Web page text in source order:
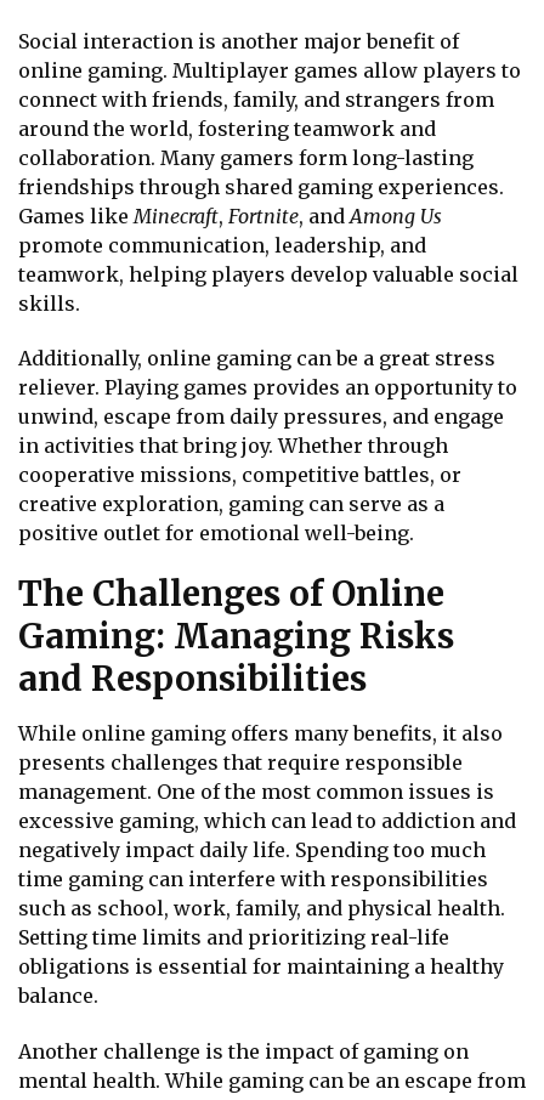
Social interaction is another major benefit of
online gaming. Multiplayer games allow players to
connect with friends, family, and strangers from
around the world, fostering teamwork and
collaboration. Many gamers form long-lasting
friendships through shared gaming experiences.
Games like Minecraft, Fortnite, and Among Us
promote communication, leadership, and
teamwork, helping players develop valuable social
skills.
Additionally, online gaming can be a great stress
reliever. Playing games provides an opportunity to
unwind, escape from daily pressures, and engage
in activities that bring joy. Whether through
cooperative missions, competitive battles, or
creative exploration, gaming can serve as a
positive outlet for emotional well-being.
The Challenges of Online
Gaming: Managing Risks
and Responsibilities
While online gaming offers many benefits, it also
presents challenges that require responsible
management. One of the most common issues is
excessive gaming, which can lead to addiction and
negatively impact daily life. Spending too much
time gaming can interfere with responsibilities
such as school, work, family, and physical health.
Setting time limits and prioritizing real-life
obligations is essential for maintaining a healthy
balance.
Another challenge is the impact of gaming on
mental health. While gaming can be an escape from